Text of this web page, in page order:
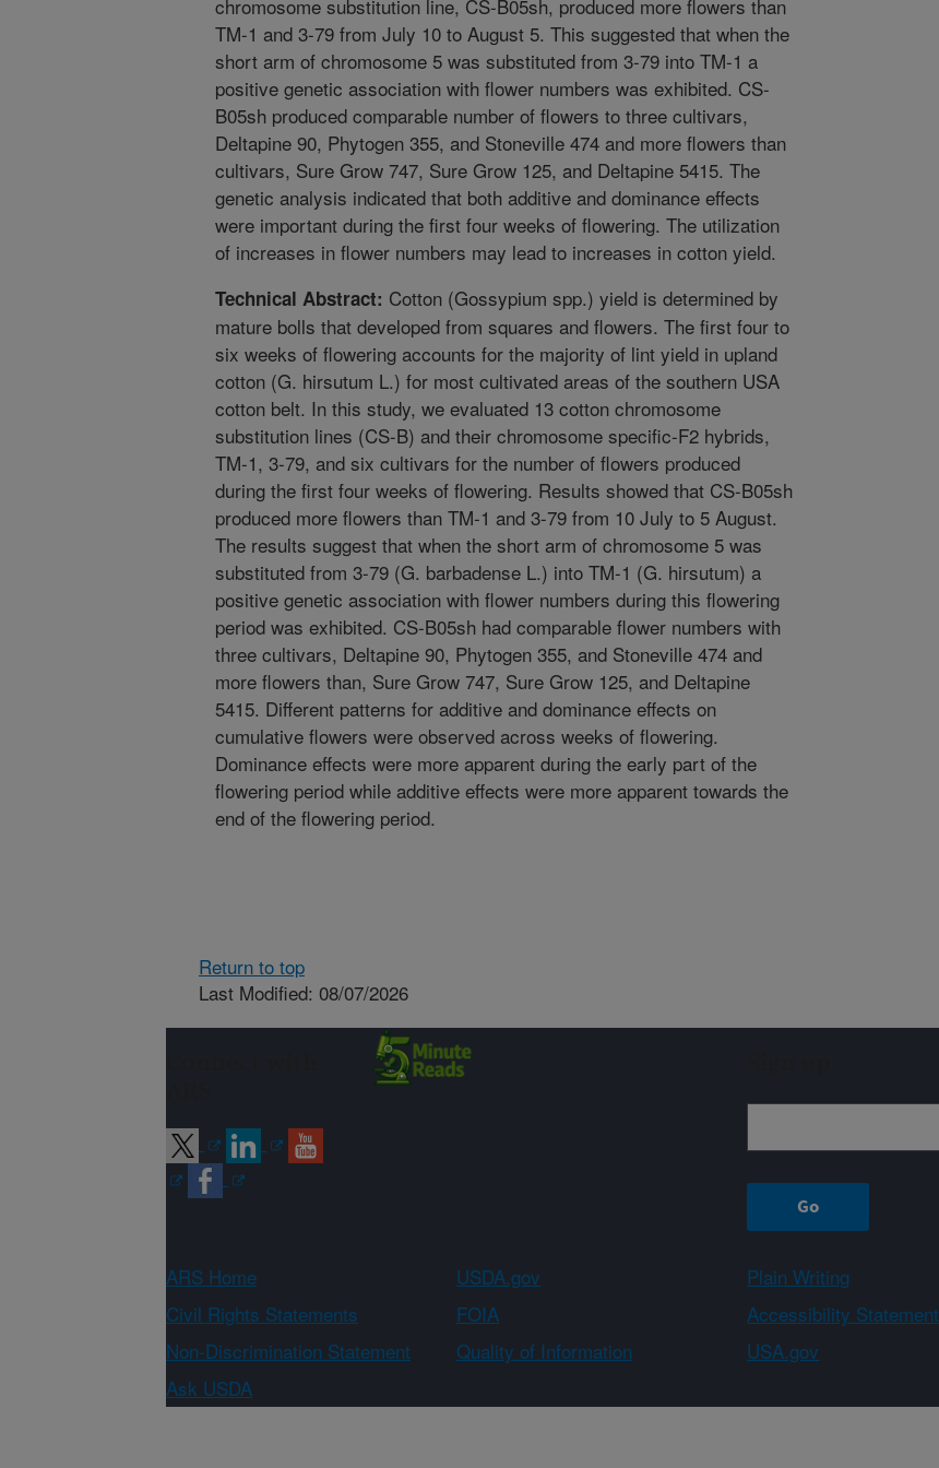
chromosome substitution line, CS-B05sh, produced more flowers than
TM-1 and 3-79 from July 10 to August 5. This suggested that when the
short arm of chromosome 5 was substituted from 3-79 into TM-1 a
positive genetic association with flower numbers was exhibited. CS-
B05sh produced comparable number of flowers to three cultivars,
Deltapine 90, Phytogen 355, and Stoneville 474 and more flowers than
cultivars, Sure Grow 747, Sure Grow 125, and Deltapine 5415. The
genetic analysis indicated that both additive and dominance effects
were important during the first four weeks of flowering. The utilization
of increases in flower numbers may lead to increases in cotton yield.
Technical Abstract: Cotton (Gossypium spp.) yield is determined by
mature bolls that developed from squares and flowers. The first four to
six weeks of flowering accounts for the majority of lint yield in upland
cotton (G. hirsutum L.) for most cultivated areas of the southern USA
cotton belt. In this study, we evaluated 13 cotton chromosome
substitution lines (CS-B) and their chromosome specific-F2 hybrids,
TM-1, 3-79, and six cultivars for the number of flowers produced
during the first four weeks of flowering. Results showed that CS-B05sh
produced more flowers than TM-1 and 3-79 from 10 July to 5 August.
The results suggest that when the short arm of chromosome 5 was
substituted from 3-79 (G. barbadense L.) into TM-1 (G. hirsutum) a
positive genetic association with flower numbers during this flowering
period was exhibited. CS-B05sh had comparable flower numbers with
three cultivars, Deltapine 90, Phytogen 355, and Stoneville 474 and
more flowers than, Sure Grow 747, Sure Grow 125, and Deltapine
5415. Different patterns for additive and dominance effects on
cumulative flowers were observed across weeks of flowering.
Dominance effects were more apparent during the early part of the
flowering period while additive effects were more apparent towards the
end of the flowering period.
Return to top
Last Modified: 08/07/2026
ARS Home USDA.gov Plain Writing
Civil Rights Statements
FOIA Accessibility Statement
Non-Discrimination Statement
Quality of Information USA.gov
Ask USDA